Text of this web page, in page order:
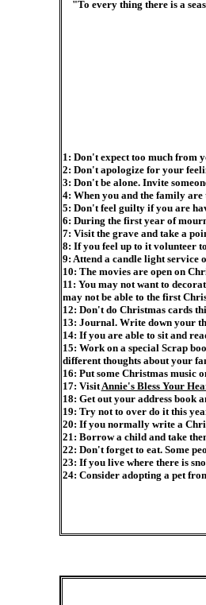
"To every thing there is a
1: Don't expect too much from
2: Don't apologize for your
3: Don't be alone. Invite
4: When you and the family
5: Don't feel guilty if you are
6: During the first year of
7: Visit the grave and take a
8: If you feel up to it volunteer
9: Attend a candle light service
10: The movies are open on
11: You may not want to
may not be able to the first
12: Don't do Christmas cards
13: Journal. Write down your
14: If you are able to sit and
15: Work on a special Scrap
different thoughts about your
16: Put some Christmas music
17: VisitAnnie's Bless Your
18: Get out your address book
19: Try not to over do it this
20: If you normally write a
21: Borrow a child and take
22: Don't forget to eat. Some
23: If you live where there is
24: Consider adopting a pet